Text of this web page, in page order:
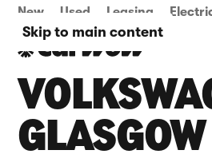
Skip to main content
New Used Leasing
GLASGOW